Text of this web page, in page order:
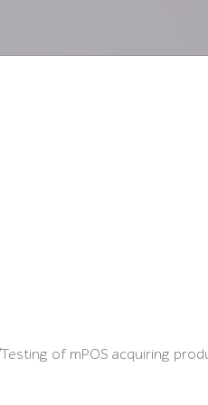
Testing of mPOS acquiring